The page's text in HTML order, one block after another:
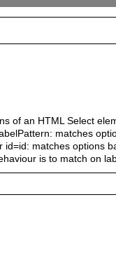
of an HTML Select
matches
matches options
is to match on